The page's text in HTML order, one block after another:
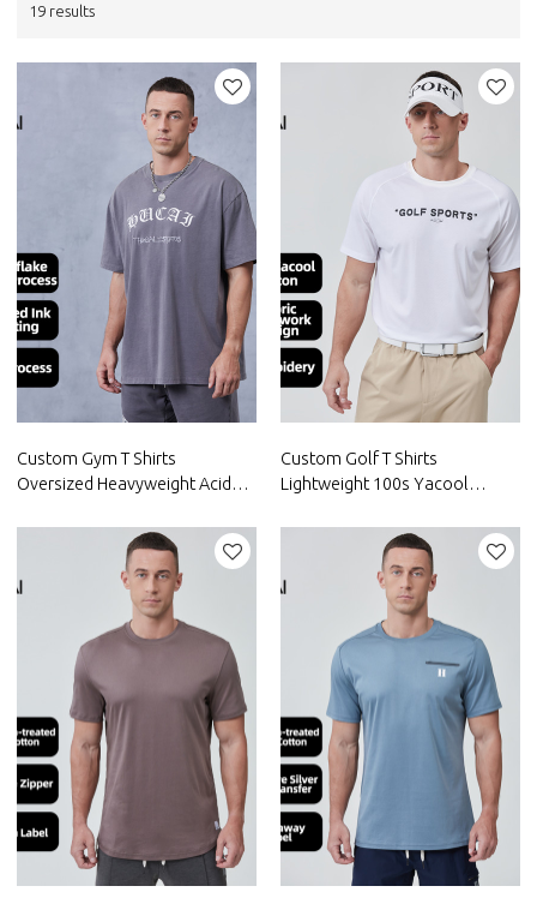
19 results
Custom Gym T Shirts
Oversized Heavyweight Acid
Activewear Manufacturer
Custom Golf T Shirts
Lightweight 100s Yacool
Activewear Manufacturer